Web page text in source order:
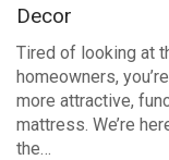
Decor
Tired of looking at
homeowners,
more attractive,
mattress. We’re
the…